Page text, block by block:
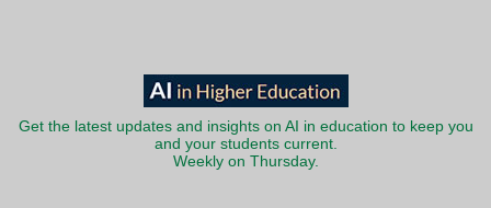
Get the latest updates and insights on AI in education to keep you
and your students current.
Weekly on Thursday.